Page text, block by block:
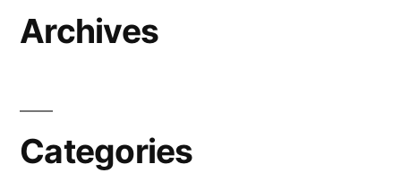
Archives
Categories